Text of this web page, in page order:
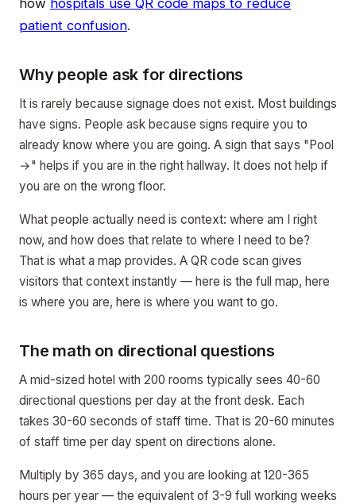
how hospitals use QR code maps to reduce
patient confusion.
Why people ask for directions
It is rarely because signage does not exist. Most buildings
have signs. People ask because signs require you to
already know where you are going. A sign that says "Pool
→" helps if you are in the right hallway. It does not help if
you are on the wrong floor.
What people actually need is context: where am I right
now, and how does that relate to where I need to be?
That is what a map provides. A QR code scan gives
visitors that context instantly — here is the full map, here
is where you are, here is where you want to go.
The math on directional questions
A mid-sized hotel with 200 rooms typically sees 40-60
directional questions per day at the front desk. Each
takes 30-60 seconds of staff time. That is 20-60 minutes
of staff time per day spent on directions alone.
Multiply by 365 days, and you are looking at 120-365
hours per year — the equivalent of 3-9 full working weeks